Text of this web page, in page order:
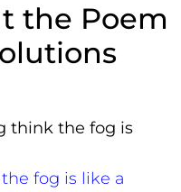
the Poem
think the fog is
fog is like a